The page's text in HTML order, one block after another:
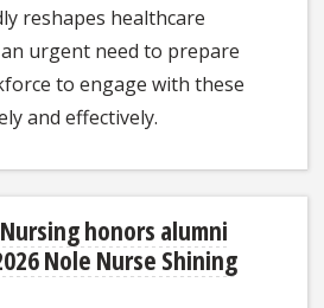
reshapes healthcare
urgent need to prepare
to engage with these
and effectively.
honors alumni
Nole Nurse Shining